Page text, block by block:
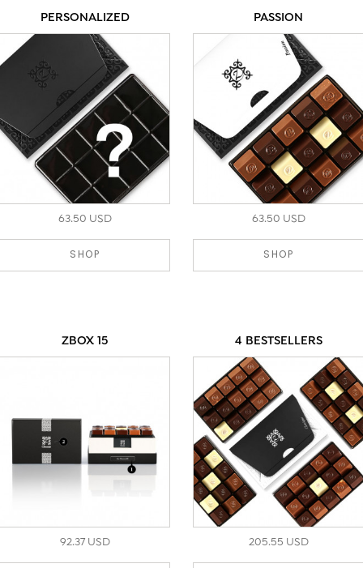
PERSONALIZED
63.50 USD
SHOP
PASSION
63.50 USD
SHOP
ZBOX 15
92.37 USD
4 BESTSELLERS
205.55 USD